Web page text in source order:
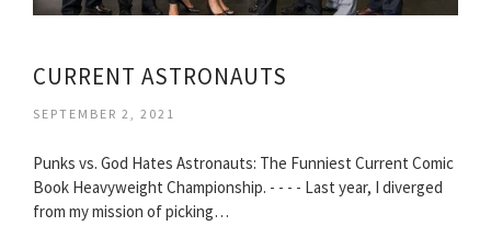
CURRENT ASTRONAUTS
SEPTEMBER 2, 2021
Punks vs. God Hates Astronauts: The Funniest Current Comic
Book Heavyweight Championship. - - - - Last year, I diverged
from my mission of picking…